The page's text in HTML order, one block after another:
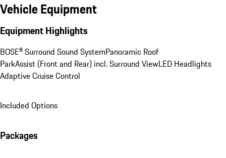
Vehicle Equipment
Equipment Highlights
BOSE® Surround Sound SystemPanoramic Roof
ParkAssist (Front and Rear) incl. Surround ViewLED Headlights
Adaptive Cruise Control
Included Options
Packages